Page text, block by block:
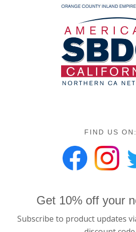
FIND US ON:
Get 10% off your
Subscribe to product updates